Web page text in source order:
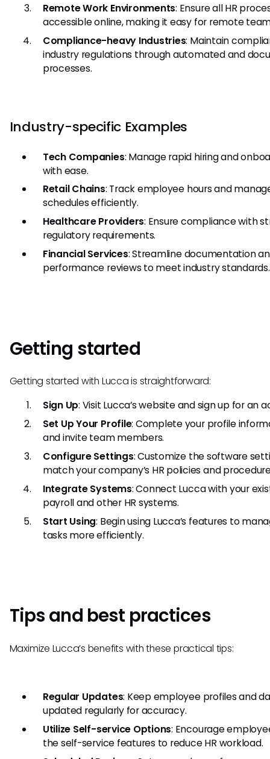
Remote Work Environments: Ensure all HR
accessible online, making it easy for remote
Compliance-heavy Industries: Maintain
industry regulations through automated and
processes.
Industry-specific Examples
Tech Companies: Manage rapid hiring and
with ease.
Retail Chains: Track employee hours and
schedules efficiently.
Healthcare Providers: Ensure compliance with
regulatory requirements.
Financial Services: Streamline documentation
performance reviews to meet industry standards.
Getting started
Getting started with Lucca is straightforward:
Sign Up: Visit Lucca’s website and sign up for an
Set Up Your Profile: Complete your profile
and invite team members.
Configure Settings: Customize the software
match your company’s HR policies and
Integrate Systems: Connect Lucca with your
payroll and other HR systems.
Start Using: Begin using Lucca’s features to
tasks more efficiently.
Tips and best practices
Maximize Lucca’s benefits with these practical tips:
Regular Updates: Keep employee profiles and
updated regularly for accuracy.
Utilize Self-service Options: Encourage
the self-service features to reduce HR workload.